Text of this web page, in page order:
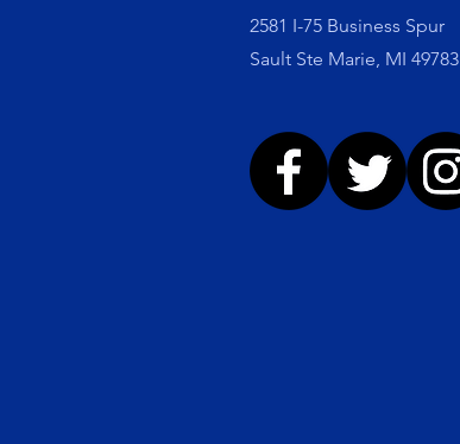
2581 I-75 Business Spur
Sault Ste Marie, MI 49783